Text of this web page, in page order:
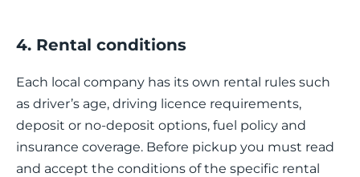
4. Rental conditions
Each local company has its own rental rules such
as driver’s age, driving licence requirements,
deposit or no-deposit options, fuel policy and
insurance coverage. Before pickup you must read
and accept the conditions of the specific rental